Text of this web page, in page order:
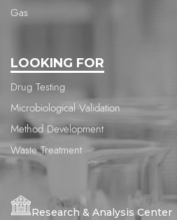
Gas
LOOKING FOR
Drug Testing
Microbiological Validation
Method Development
Waste Treatment
Research & Analysis Center